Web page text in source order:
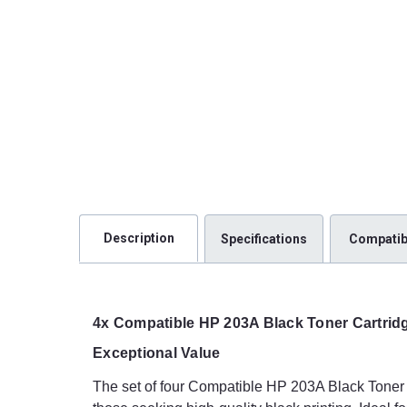
Description Specifications
4x Compatible HP 203A Black Toner
Exceptional Value
The set of four Compatible HP 203A Black